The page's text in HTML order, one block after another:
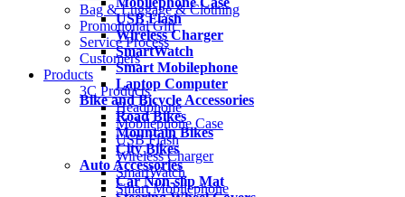
USB Flash
Wireless Charger
SmartWatch
Smart Mobilephone
Laptop Computer
Bike and Bicycle Accessories
Road Bikes
Mountain Bikes
City Bikes
Auto Accessories
Car Non-slip Mat
Bag & Luggage & Clothing
Promotional Gift
Service Process
Customers
Products
3C Products
Headphone
Mobilephone Case
USB Flash
Wireless Charger
SmartWatch
Smart Mobilephone